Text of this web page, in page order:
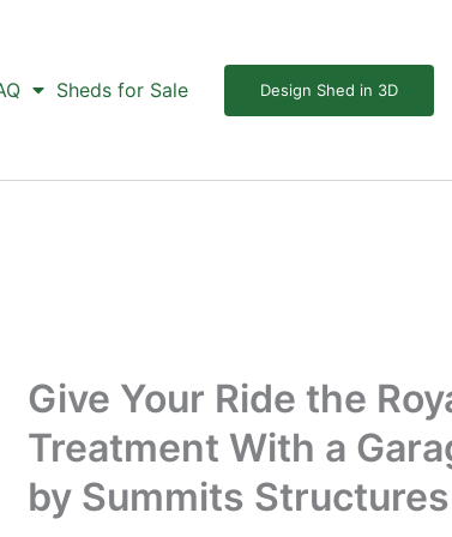
Sheds for Sale Design Shed in 3D
Give Your Ride the
Treatment With a
by Summits Structures